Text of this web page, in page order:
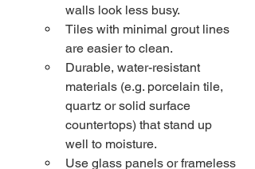
walls look less busy.
Tiles with minimal grout lines
are easier to clean.
Durable, water-resistant
materials (e.g. porcelain tile,
quartz or solid surface
countertops) that stand up
well to moisture.
Use glass panels or frameless